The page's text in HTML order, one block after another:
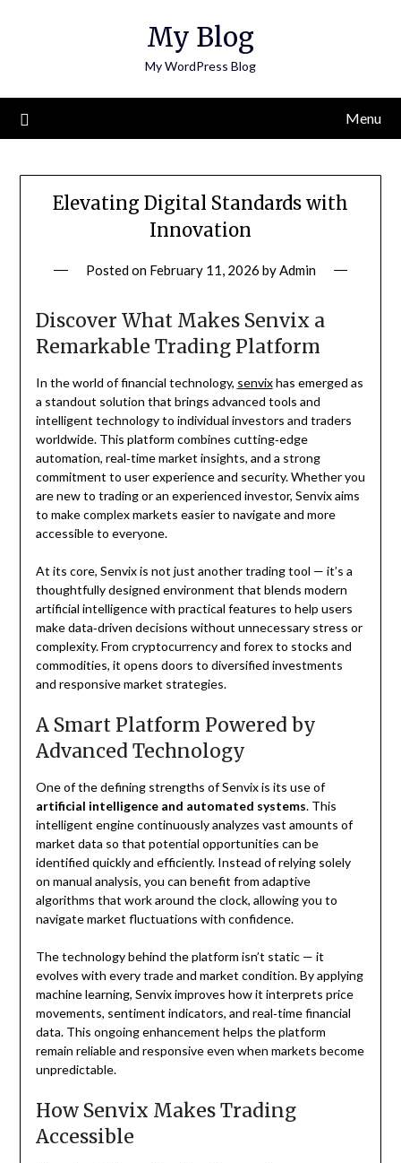
My Blog
My WordPress Blog
Menu
Elevating Digital Standards with
Innovation
Posted on February 11, 2026 byAdmin
Discover What Makes Senvix a
Remarkable Trading Platform
In the world of financial technology, senvixhas emerged as
a standout solution that brings advanced tools and
intelligent technology to individual investors and traders
worldwide. This platform combines cutting‑edge
automation, real‑time market insights, and a strong
commitment to user experience and security. Whether you
are new to trading or an experienced investor, Senvix aims
to make complex markets easier to navigate and more
accessible to everyone.
At its core, Senvix is not just another trading tool — it’s a
thoughtfully designed environment that blends modern
artificial intelligence with practical features to help users
make data‑driven decisions without unnecessary stress or
complexity. From cryptocurrency and forex to stocks and
commodities, it opens doors to diversified investments
and responsive market strategies.
A Smart Platform Powered by
Advanced Technology
One of the defining strengths of Senvix is its use of
artificial intelligence and automated systems. This
intelligent engine continuously analyzes vast amounts of
market data so that potential opportunities can be
identified quickly and efficiently. Instead of relying solely
on manual analysis, you can benefit from adaptive
algorithms that work around the clock, allowing you to
navigate market fluctuations with confidence.
The technology behind the platform isn’t static — it
evolves with every trade and market condition. By applying
machine learning, Senvix improves how it interprets price
movements, sentiment indicators, and real‑time financial
data. This ongoing enhancement helps the platform
remain reliable and responsive even when markets become
unpredictable.
How Senvix Makes Trading
Accessible